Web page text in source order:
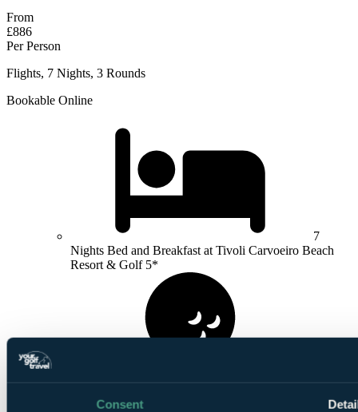
Consent
From
£886
Per Person
Flights, 7 Nights, 3 Rounds
Bookable Online
7
Nights Bed and Breakfast at Tivoli Carvoeiro Beach
Resort & Golf 5*
1
Round atGramacho Course